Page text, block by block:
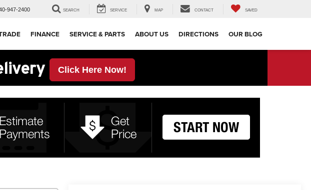
947-2400 SEARCH SERVICE MAP CONTACT SAVED
FINANCE SERVICE & PARTS ABOUT US DIRECTIONS OUR BLOG
Click Here Now!